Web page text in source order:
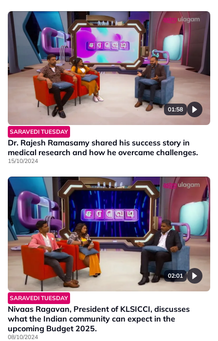
01:58
SARAVEDI TUESDAY
Dr. Rajesh Ramasamy shared his success story in
medical research and how he overcame challenges.
15/10/2024
02:01
SARAVEDI TUESDAY
Nivaas Ragavan, President of KLSICCI, discusses
what the Indian community can expect in the
upcoming Budget 2025.
08/10/2024